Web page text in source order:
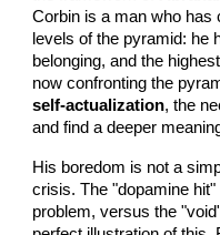
Corbin is a man who has
levels of the pyramid: he
belonging, and the
now confronting the
self-actualization, the
and find a deeper
His boredom is not a
crisis. The "dopamine
problem, versus the